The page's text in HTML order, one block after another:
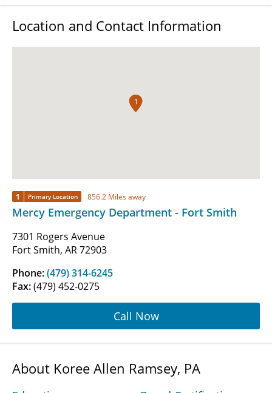
Location and Contact Information
1
1 Primary Location 856.2 Miles away
Mercy Emergency Department - Fort Smith
7301 Rogers Avenue
Fort Smith, AR 72903
Phone:(479) 314-6245
Fax:(479) 452-0275
Call Now
About Koree Allen Ramsey, PA